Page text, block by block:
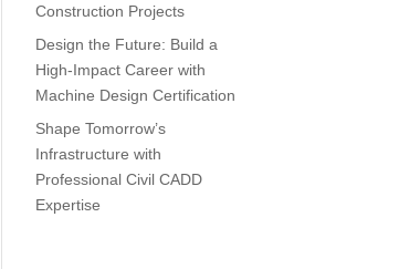
Construction Projects
Design the Future: Build a
High-Impact Career with
Machine Design Certification
Shape Tomorrow’s
Infrastructure with
Professional Civil CADD
Expertise